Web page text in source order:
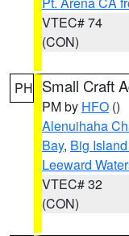
VTEC# 74
(CON)
PH Small Craft
PM by HFO ()
Alenuihaha
Bay, Big
Leeward
VTEC# 32
(CON)